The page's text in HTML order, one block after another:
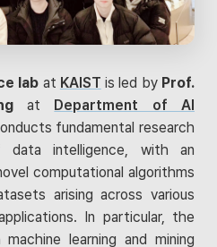
lab at KAIST is led by Prof.
at Department of AI
fundamental research
intelligence, with an
computational algorithms
arising across various
In particular, the
learning and mining